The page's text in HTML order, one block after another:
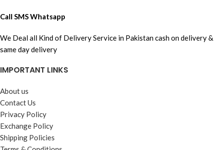
Call SMS Whatsapp
We Deal all Kind of Delivery Service in Pakistan cash on delivery &
same day delivery
IMPORTANT LINKS
About us
Contact Us
Privacy Policy
Exchange Policy
Shipping Policies